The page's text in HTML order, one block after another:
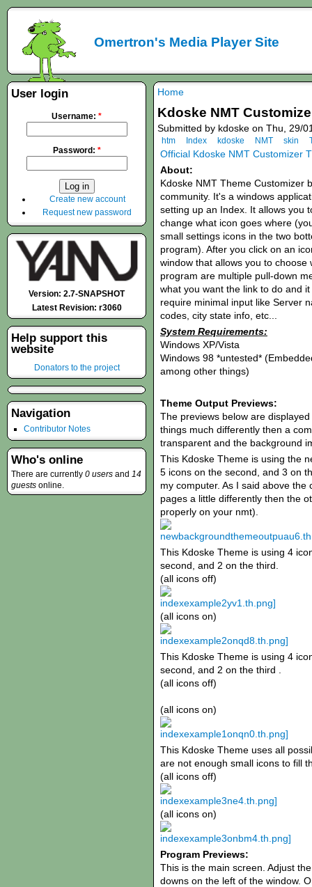
Omertron's Media Player Site
Home
Kdoske NMT
Submitted by kdoske on Thu, 29/
htm Index kdoske NMT skin
Official Kdoske NMT Customizer
About:
Kdoske NMT Theme Customizer
community. It's a windows
setting up an Index. It allows you
change what icon goes where
small settings icons in the two
program). After you click on an
window that allows you to
program are multiple pull-down
what you want the link to do and
require minimal input like Server
codes, city state info, etc...
System Requirements:
Windows XP/Vista
Windows 98 *untested*
among other things)
Theme Output Previews:
The previews below are
things much differently then a
transparent and the background
This Kdoske Theme is using the
5 icons on the second, and 3 on
my computer. As I said above
pages a little differently then the
properly on your nmt).
This Kdoske Theme is using 4
second, and 2 on the third.
(all icons off)
(all icons on)
This Kdoske Theme is using 4
second, and 2 on the third .
(all icons off)
(all icons on)
This Kdoske Theme uses all
are not enough small icons to fill
(all icons off)
(all icons on)
Program Previews:
This is the main screen. Adjust
downs on the left of the window.
User login
Username: *
Password: *
Create new account
Request new password
Version: 2.7-SNAPSHOT
Latest Revision: r3060
Help support this
website
Donators to the project
Navigation
Contributor Notes
Who's online
There are currently 0 users and 14
guests online.